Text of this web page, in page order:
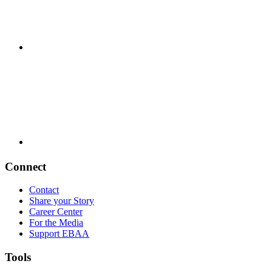
Connect
Contact
Share your Story
Career Center
For the Media
Support EBAA
Tools